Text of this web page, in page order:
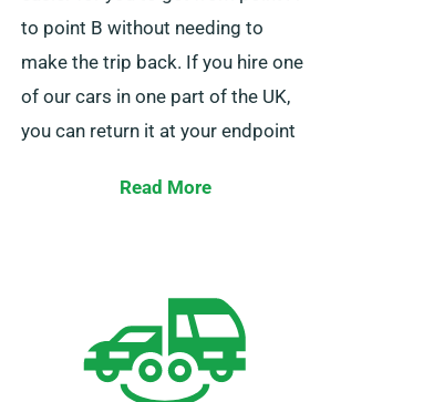
to point B without needing to
make the trip back. If you hire one
of our cars in one part of the UK,
you can return it at your endpoint
it off at a nearby depot and save
money. Alternatively, our collection
team can take over the car at the
Read More